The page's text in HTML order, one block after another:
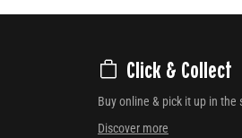
Click & Collect
Buy online & pick it up in the
Discover more